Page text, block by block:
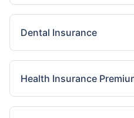
Dental Insurance
Health Insurance